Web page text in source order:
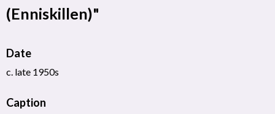
(Enniskillen)"
Date
c. late 1950s
Caption